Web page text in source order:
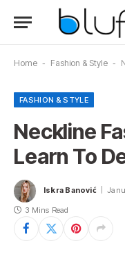
Home - Fashion & Style -
FASHION & STYLE
Neckline
Learn To
Iskra Banović
3 Mins Read